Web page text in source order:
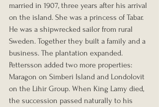
married in 1907, three years after his arrival
on the island. She was a princess of Tabar.
He was a shipwrecked sailor from rural
Sweden. Together they built a family and a
business. The plantation expanded.
Pettersson added two more properties:
Maragon on Simberi Island and Londolovit
on the Lihir Group. When King Lamy died,
the succession passed naturally to his